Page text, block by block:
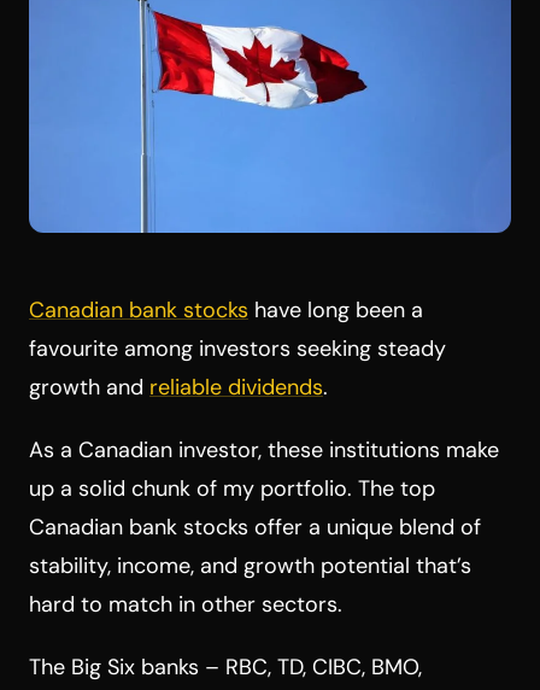
Canadian bank stocks have long been a
favourite among investors seeking steady
growth and reliable dividends.
As a Canadian investor, these institutions make
up a solid chunk of my portfolio. The top
Canadian bank stocks offer a unique blend of
stability, income, and growth potential that’s
hard to match in other sectors.
The Big Six banks – RBC, TD, CIBC, BMO,